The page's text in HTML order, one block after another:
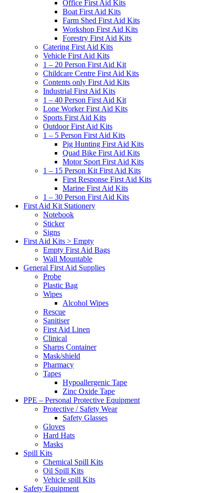
Office First Aid Kits
Boat First Aid Kits
Farm Shed First Aid Kits
Workshop First Aid Kits
Forestry First Aid Kits
Catering First Aid Kits
Vehicle First Aid Kits
1 – 20 Person First Aid Kit
Childcare Centre First Aid Kits
Contents only First Aid Kits
Industrial First Aid Kits
1 – 40 Person First Aid Kit
Lone Worker First Aid Kits
Sports First Aid Kits
Outdoor First Aid Kits
1 – 5 Person First Aid Kits
Pig Hunting First Aid Kits
Quad Bike First Aid Kits
Motor Sport First Aid Kits
1 – 15 Person Kit First Aid Kits
First Response First Aid Kits
Marine First Aid Kits
1 – 30 Person First Aid Kits
First Aid Kit Stationery
Notebook
Sticker
Signs
First Aid Kits > Empty
Empty First Aid Bags
Wall Mountable
General First Aid Supplies
Probe
Plastic Bag
Wipes
Alcohol Wipes
Rescue
Sanitiser
First Aid Linen
Clinical
Sharps Container
Mask/shield
Pharmacy
Tapes
Hypoallergenic Tape
Zinc Oxide Tape
PPE – Personal Protective Equipment
Protective / Safety Wear
Safety Glasses
Gloves
Hard Hats
Masks
Spill Kits
Chemical Spill Kits
Oil Spill Kits
Vehicle spill Kits
Safety Equipment